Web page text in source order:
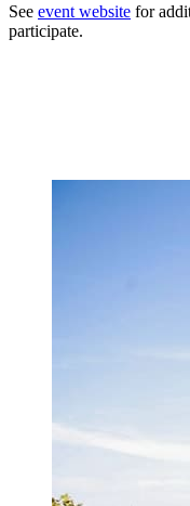
See event website for
participate.